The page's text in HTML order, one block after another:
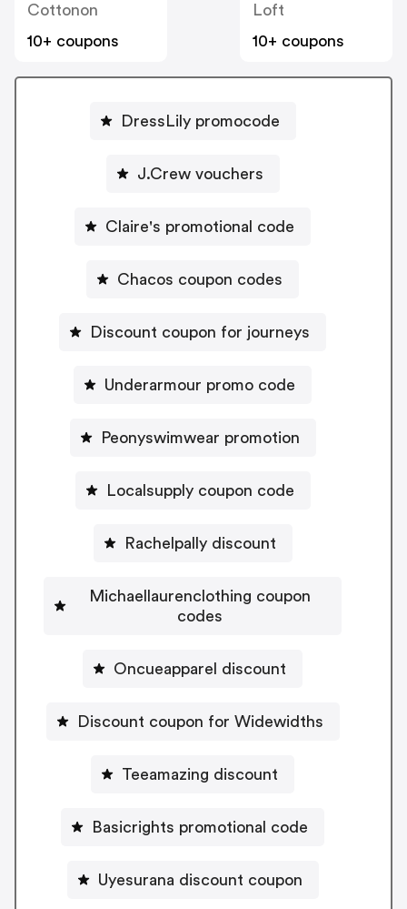
Cottonon
10+ coupons
Loft
10+ coupons
DressLily promocode
J.Crew vouchers
Claire's promotional code
Chacos coupon codes
Discount coupon for journeys
Underarmour promo code
Peonyswimwear promotion
Localsupply coupon code
Rachelpally discount
Michaellaurenclothing coupon
codes
Oncueapparel discount
Discount coupon for Widewidths
Teeamazing discount
Basicrights promotional code
Uyesurana discount coupon